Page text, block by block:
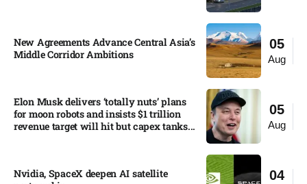
05
Aug
New Agreements Advance Central Asia’s
Middle Corridor Ambitions
05
Aug
Elon Musk delivers ‘totally nuts’ plans
for moon robots and insists $1 trillion
revenue target will hit but capex tanks...
04
Nvidia, SpaceX deepen AI satellite